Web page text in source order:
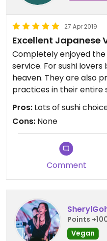
27 Apr 2019
Excellent Japanese
Completely enjoyed
service. For sushi
heaven. They are also
practices in their entire
Pros: Lots of sushi
Cons: None
Comment
Points
Vegan